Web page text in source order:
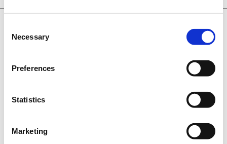
Selection
Necessary
Preferences
Statistics
Marketing
Lot 1376
Details